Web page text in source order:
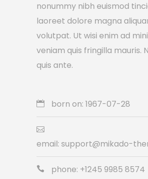
nonummy nibh euismod
laoreet dolore magna
volutpat. Ut wisi enim ad
veniam quis fringilla mauris.
quis ante.
born on: 1967-07-28
email: support@mikado-
phone: +1245 9985 8574